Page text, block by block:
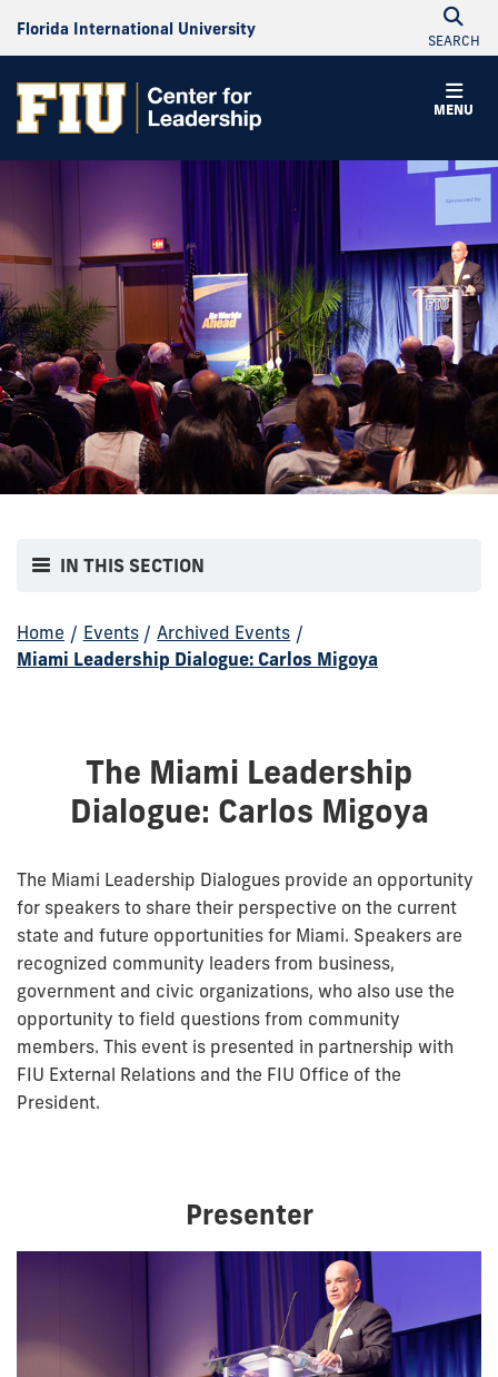
Florida International University
SEARCH
MENU
IN THIS SECTION
Home / Events / Archived Events /
Miami Leadership Dialogue: Carlos Migoya
The Miami Leadership
Dialogue: Carlos Migoya
The Miami Leadership Dialogues provide an opportunity
for speakers to share their perspective on the current
state and future opportunities for Miami. Speakers are
recognized community leaders from business,
government and civic organizations, who also use the
opportunity to field questions from community
members. This event is presented in partnership with
FIU External Relations and the FIU Office of the
President.
Presenter